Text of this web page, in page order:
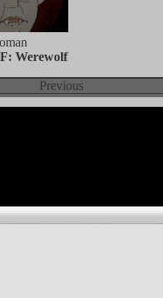
Werewolf
Previous